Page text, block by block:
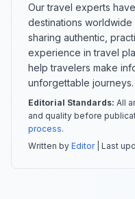
Our travel experts
destinations
sharing authentic,
experience in travel
help travelers make
unforgettable journeys.
Editorial Standards: All
and quality before
process.
Written by Editor| Last